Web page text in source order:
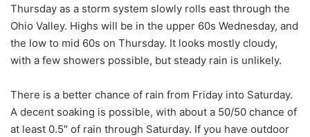
Thursday as a storm system slowly rolls east through the
Ohio Valley. Highs will be in the upper 60s Wednesday, and
the low to mid 60s on Thursday. It looks mostly cloudy,
with a few showers possible, but steady rain is unlikely.
There is a better chance of rain from Friday into Saturday.
A decent soaking is possible, with about a 50/50 chance of
at least 0.5″ of rain through Saturday. If you have outdoor